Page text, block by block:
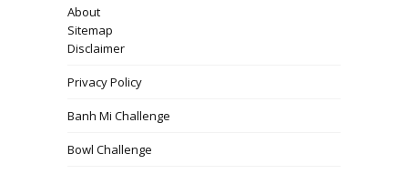
About
Sitemap
Disclaimer
Privacy Policy
Banh Mi Challenge
Bowl Challenge